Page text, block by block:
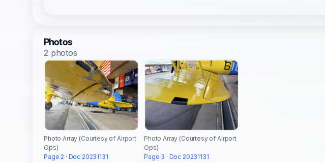
Photos
2 photos
Photo Array (Courtesy of Airport
Ops)
Page 2 · Doc 20231131
Photo Array (Courtesy of Airport
Ops)
Page 3 · Doc 20231131